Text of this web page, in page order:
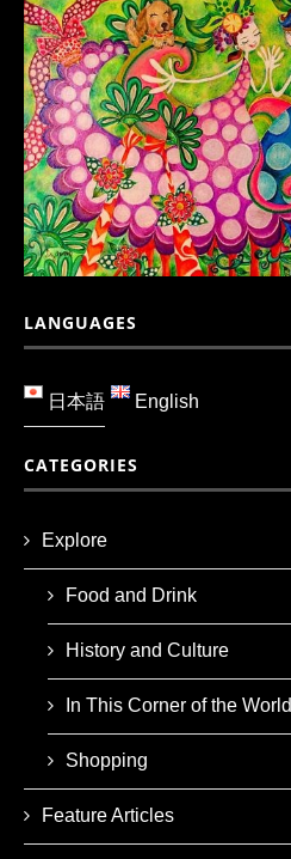
LANGUAGES
日本語 English
CATEGORIES
Explore
Food and Drink
History and Culture
In This Corner of the World
Shopping
Feature Articles